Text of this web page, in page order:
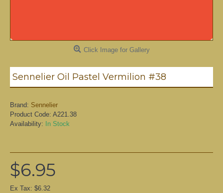
Click Image for Gallery
Sennelier Oil Pastel Vermilion #38
Brand: Sennelier
Product Code: A221.38
Availability:
In Stock
$6.95
Ex Tax: $6.32